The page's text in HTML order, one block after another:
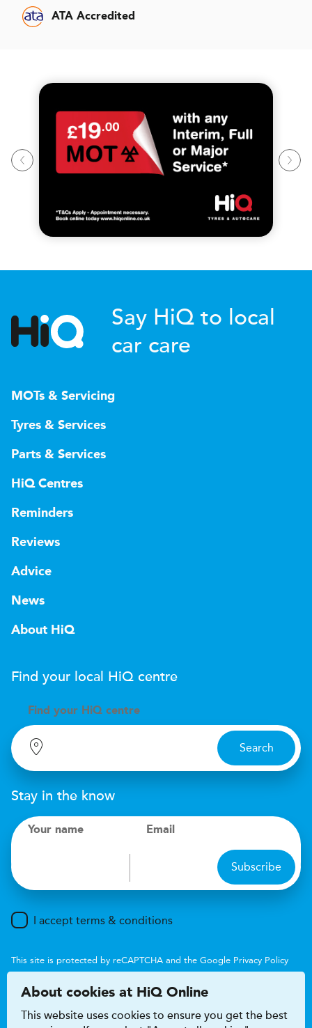
ATA Accredited
Say HiQ to local
car care
MOTs & Servicing
Tyres & Services
Parts & Services
HiQ Centres
Reminders
Reviews
Advice
News
About HiQ
Find your local HiQ centre
Find your H iQ centre
Search
Stay in the know
Your name Email
Subscribe
I accept terms & conditions
This site is protected by reCAPTCHA and the Google Privacy Policy
About cookies at HiQ Online
This website uses cookies to ensure you get the best